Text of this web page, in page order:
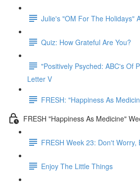
Julie's "OM For The Holidays"
Quiz: How Grateful Are You?
"Positively Psyched: ABC's Of
Letter V
FRESH: "Happiness As
FRESH "Happiness As Medicine"
FRESH Week 23: Don't Worry,
Enjoy The Little Things